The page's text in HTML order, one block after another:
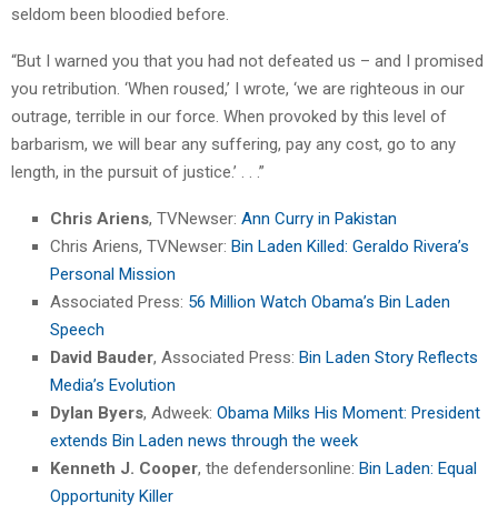
seldom been bloodied before.
“But I warned you that you had not defeated us – and I promised
you retribution. ‘When roused,’ I wrote, ‘we are righteous in our
outrage, terrible in our force. When provoked by this level of
barbarism, we will bear any suffering, pay any cost, go to any
length, in the pursuit of justice.’ . . .”
Chris Ariens, TVNewser: Ann Curry in Pakistan
Chris Ariens, TVNewser: Bin Laden Killed: Geraldo Rivera’s
Personal Mission
Associated Press: 56 Million Watch Obama’s Bin Laden
Speech
David Bauder, Associated Press: Bin Laden Story Reflects
Media’s Evolution
Dylan Byers, Adweek: Obama Milks His Moment: President
extends Bin Laden news through the week
Kenneth J. Cooper, the defendersonline: Bin Laden: Equal
Opportunity Killer